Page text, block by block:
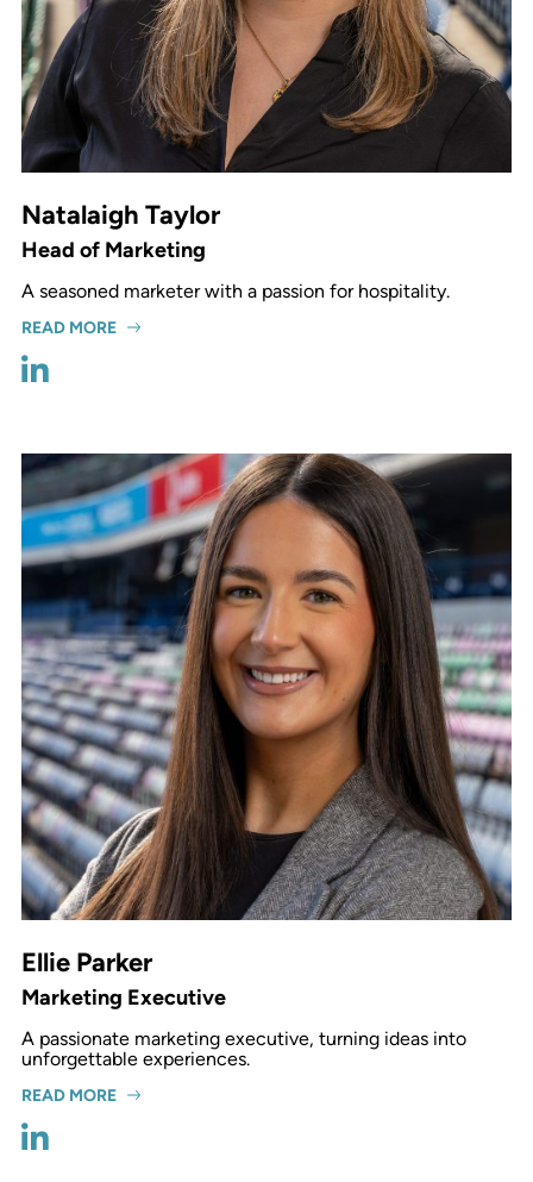
Natalaigh Taylor
Head of Marketing
A seasoned marketer with a passion for hospitality.
READ MORE
Ellie Parker
Marketing Executive
A passionate marketing executive, turning ideas into
unforgettable experiences.
READ MORE